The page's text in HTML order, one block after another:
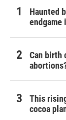
Haunted
endgame
Can birth
This
cocoa